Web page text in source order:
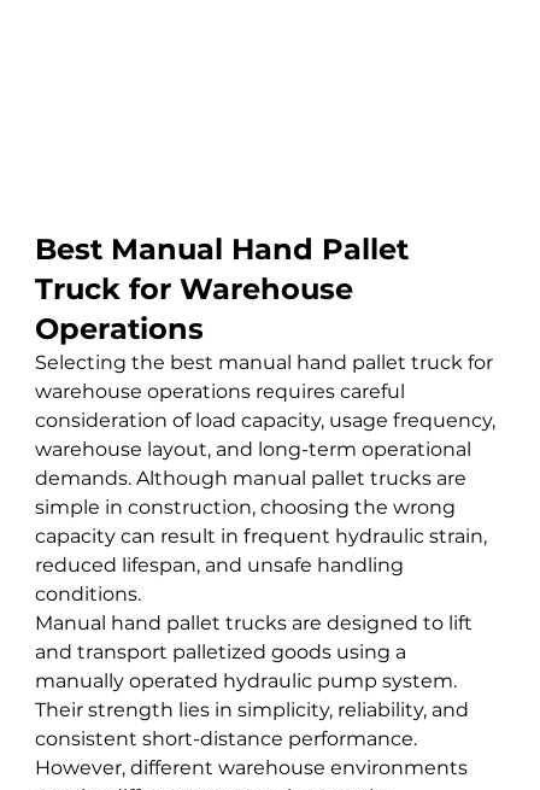
Best Manual Hand Pallet
Truck for Warehouse
Operations
Selecting the best manual hand pallet truck for
warehouse operations requires careful
consideration of load capacity, usage frequency,
warehouse layout, and long-term operational
demands. Although manual pallet trucks are
simple in construction, choosing the wrong
capacity can result in frequent hydraulic strain,
reduced lifespan, and unsafe handling
conditions.
Manual hand pallet trucks are designed to lift
and transport palletized goods using a
manually operated hydraulic pump system.
Their strength lies in simplicity, reliability, and
consistent short-distance performance.
However, different warehouse environments